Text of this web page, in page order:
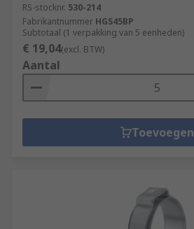
RS-stocknr. 530-214
Fabrikantnummer HGS45BP
Subtotaal (1 verpakking van 5 eenheden)
€ 19,04(excl. BTW)
Aantal
Toevoegen